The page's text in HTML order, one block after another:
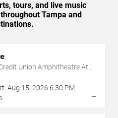
tours, and live music
Tampa and
Union Amphitheatre At
Fairgrounds
Aug 15, 2026 6:30 PM
→